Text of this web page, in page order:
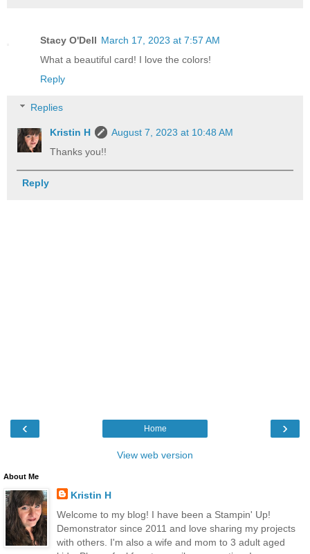
Stacy O'Dell March 17, 2023 at 7:57 AM
What a beautiful card! I love the colors!
Reply
Replies
Kristin H
August 7, 2023 at 10:48 AM
Thanks you!!
Reply
‹ ›
Home
View web version
About Me
Kristin H
Welcome to my blog! I have been a Stampin' Up!
Demonstrator since 2011 and love sharing my projects
with others. I'm also a wife and mom to 3 adult aged